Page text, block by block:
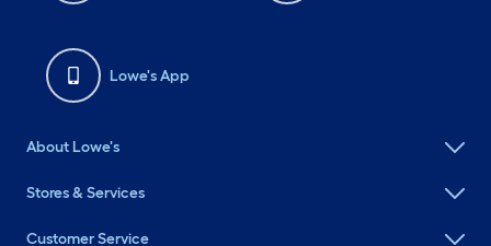
Lowe's App
About Lowe's
Stores & Services
Customer Service